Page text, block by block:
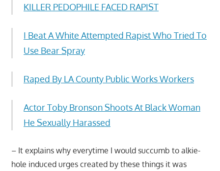
KILLER PEDOPHILE FACED RAPIST
I Beat A White Attempted Rapist Who Tried To
Use Bear Spray
Raped By LA County Public Works Workers
Actor Toby Bronson Shoots At Black Woman
He Sexually Harassed
– It explains why everytime I would succumb to alkie-
hole induced urges created by these things it was